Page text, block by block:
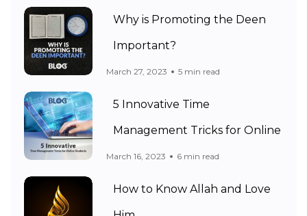
Why is Promoting the Deen
Important?
March 27, 2023 5 min read
5 Innovative Time
Management Tricks for Online
March 16, 2023 6 min read
How to Know Allah and Love